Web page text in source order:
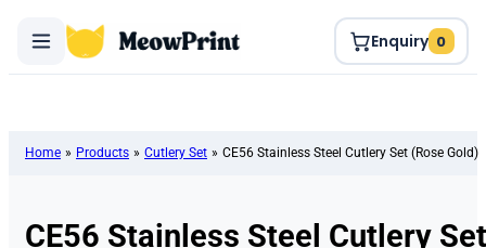
Enquiry 0
Home » Products » Cutlery Set » CE56 Stainless Steel Cutlery Set (Rose Gold)
CE56 Stainless Steel Cutlery